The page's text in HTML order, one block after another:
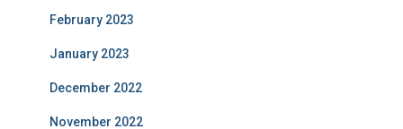
February 2023
January 2023
December 2022
November 2022